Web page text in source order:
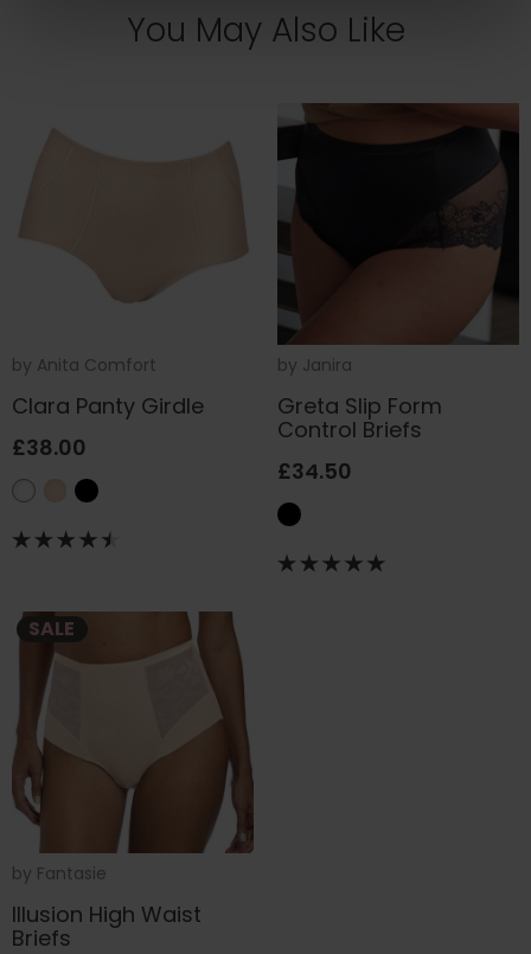
You May Also Like
by Anita Comfort
Clara Panty Girdle
£38.00
by Janira
Greta Slip Form
Control Briefs
£34.50
SALE
by Fantasie
Illusion High Waist
Briefs